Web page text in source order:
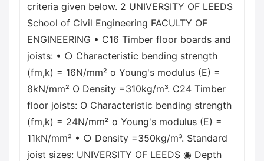
criteria given below. 2 UNIVERSITY OF LEEDS
School of Civil Engineering FACULTY OF
ENGINEERING • C16 Timber floor boards and
joists: • ○ Characteristic bending strength
(fm,k) = 16N/mm² o Young's modulus (E) =
8kN/mm² O Density =310kg/m³. C24 Timber
floor joists: O Characteristic bending strength
(fm,k) = 24N/mm² o Young's modulus (E) =
11kN/mm² • ○ Density =350kg/m³. Standard
joist sizes: UNIVERSITY OF LEEDS ◉ Depth